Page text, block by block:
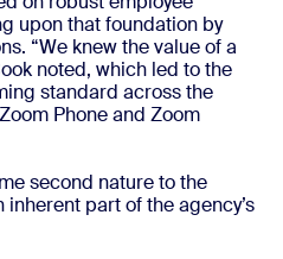
upon that foundation by
“We knew the value of a
noted, which led to the
standard across the
Phone and Zoom
second nature to the
part of the agency’s